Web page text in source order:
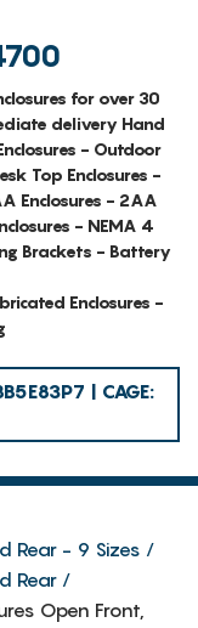
for over 30
delivery Hand
- Outdoor
Top Enclosures -
Enclosures - 2AA
- NEMA 4
Brackets - Battery
Enclosures -
| CAGE:
Rear - 9 Sizes
Rear
Open Front,